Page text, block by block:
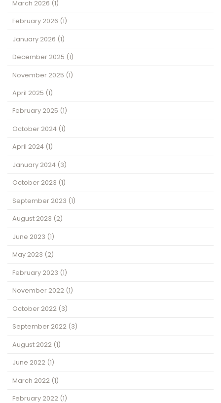
March 2026 (1)
February 2026 (1)
January 2026 (1)
December 2025 (1)
November 2025 (1)
April 2025 (1)
February 2025 (1)
October 2024 (1)
April 2024 (1)
January 2024 (3)
October 2023 (1)
September 2023 (1)
August 2023 (2)
June 2023 (1)
May 2023 (2)
February 2023 (1)
November 2022 (1)
October 2022 (3)
September 2022 (3)
August 2022 (1)
June 2022 (1)
March 2022 (1)
February 2022 (1)